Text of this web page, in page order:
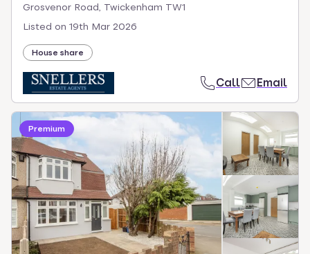
Grosvenor Road, Twickenham TW1
Listed on 19th Mar 2026
House share
Call Email
Premium